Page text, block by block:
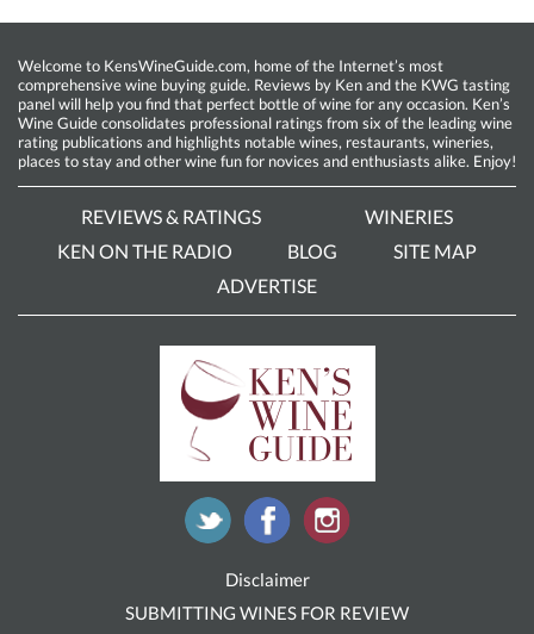
Welcome to KensWineGuide.com, home of the Internet’s most
comprehensive wine buying guide. Reviews by Ken and the KWG tasting
panel will help you find that perfect bottle of wine for any occasion. Ken’s
Wine Guide consolidates professional ratings from six of the leading wine
rating publications and highlights notable wines, restaurants, wineries,
places to stay and other wine fun for novices and enthusiasts alike. Enjoy!
REVIEWS & RATINGS
WINERIES
KEN ON THE RADIO
BLOG
SITE MAP
ADVERTISE
Disclaimer
SUBMITTING WINES FOR REVIEW